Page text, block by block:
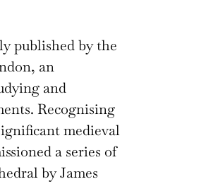
published by the
an
and
Recognising
medieval
a series of
by James